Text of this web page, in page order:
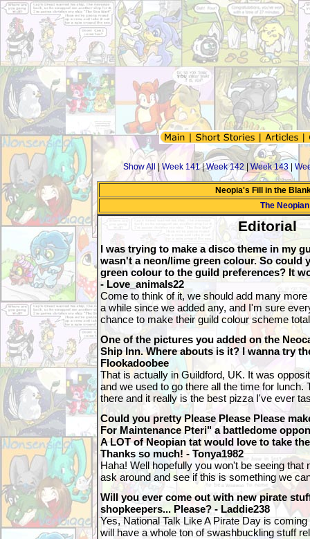
Show All |Week 141|Week 142 |Week 143
Neopia's Fill in the
The
Editorial
I was trying to make a disco theme in my
wasn't a neon/lime green colour. So could
green colour to the guild preferences? It
- Love_animals22
Come to think of it, we should add many
a while since we added any, and I'm sure
chance to make their guild colour scheme
One of the pictures you added on the
Ship Inn. Where abouts is it? I wanna try
Flookadoobee
That is actually in Guildford, UK. It was
and we used to go there all the time for lunch.
there and it really is the best pizza I've ever
Could you pretty Please Please Please
For Maintenance Pteri" a battledome
A LOT of Neopian tat would love to take
Thanks so much! - Tonya1982
Haha! Well hopefully you won't be seeing that
ask around and see if this is something we
Will you ever come out with new pirate
shopkeepers... Please? - Laddie238
Yes, National Talk Like A Pirate Day is
will have a whole ton of swashbuckling stuff